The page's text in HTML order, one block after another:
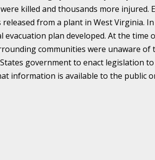
killed and thousands more
released from a plant in West Virginia.
evacuation plan developed. At the
communities were unaware of
government to enact legislation
information is available to the public